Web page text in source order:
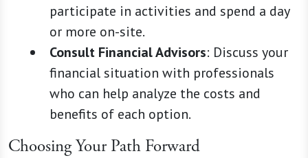
participate in activities and spend a day
or more on-site.
Consult Financial Advisors: Discuss your
financial situation with professionals
who can help analyze the costs and
benefits of each option.
Choosing Your Path Forward